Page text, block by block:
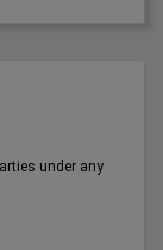
under any